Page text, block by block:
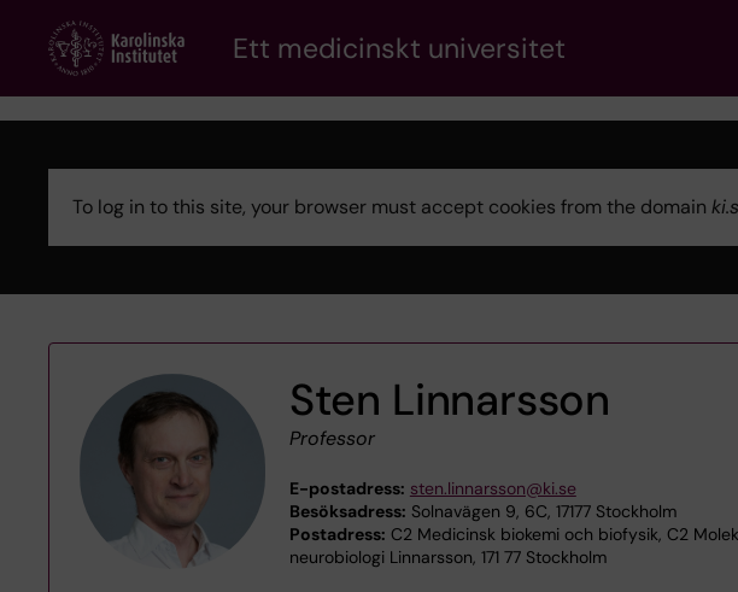
content
Ett medicinskt universitet
To log in to this site, your browser must accept cookies from the domain
Sten Linnarsson
Professor
E-postadress: sten.linnarsson@ki.se
Besöksadress: Solnavägen 9, 6C, 17177 Stockholm
Postadress: C2 Medicinsk biokemi och biofysik, C2
neurobiologi Linnarsson, 171 77 Stockholm